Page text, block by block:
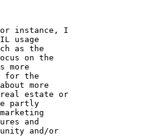
instance, I
usage
as the
on the
more
for the
more
estate or
partly
and
and/or